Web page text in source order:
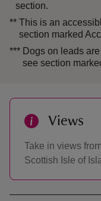
section.
** This is an
section marked
*** Dogs on leads
see section
Views
Take in views
Scottish Isle of